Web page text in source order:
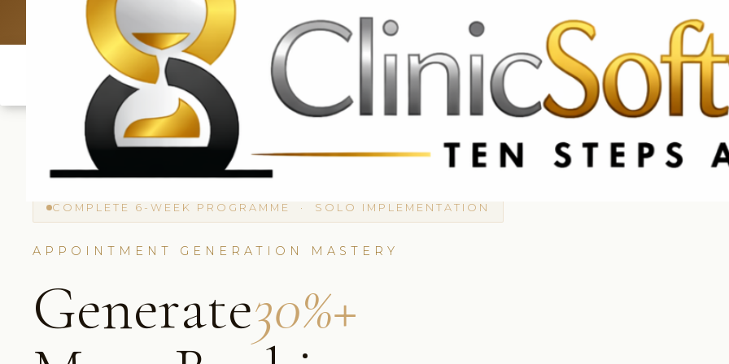
UK: +4420 3369 3369FR: +33 75690 4272 CA & US: +1 562 606 0386
COMPLETE 6-WEEK PROGRAMME · SOLO IMPLEMENTATION
APPOINTMENT GENERATION MASTERY
Generate30%+